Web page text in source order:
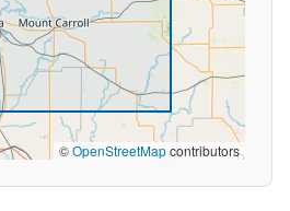
©OpenStreetMapcontributors